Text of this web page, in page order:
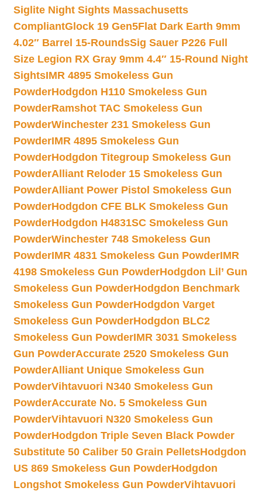
Siglite Night Sights Massachusetts
CompliantGlock 19 Gen5Flat Dark Earth 9mm
4.02″ Barrel 15-RoundsSig Sauer P226 Full
Size Legion RX Gray 9mm 4.4″ 15-Round Night
SightsIMR 4895 Smokeless Gun
PowderHodgdon H110 Smokeless Gun
PowderRamshot TAC Smokeless Gun
PowderWinchester 231 Smokeless Gun
PowderIMR 4895 Smokeless Gun
PowderHodgdon Titegroup Smokeless Gun
PowderAlliant Reloder 15 Smokeless Gun
PowderAlliant Power Pistol Smokeless Gun
PowderHodgdon CFE BLK Smokeless Gun
PowderHodgdon H4831SC Smokeless Gun
PowderWinchester 748 Smokeless Gun
PowderIMR 4831 Smokeless Gun PowderIMR
4198 Smokeless Gun PowderHodgdon Lil’ Gun
Smokeless Gun PowderHodgdon Benchmark
Smokeless Gun PowderHodgdon Varget
Smokeless Gun PowderHodgdon BLC2
Smokeless Gun PowderIMR 3031 Smokeless
Gun PowderAccurate 2520 Smokeless Gun
PowderAlliant Unique Smokeless Gun
PowderVihtavuori N340 Smokeless Gun
PowderAccurate No. 5 Smokeless Gun
PowderVihtavuori N320 Smokeless Gun
PowderHodgdon Triple Seven Black Powder
Substitute 50 Caliber 50 Grain PelletsHodgdon
US 869 Smokeless Gun PowderHodgdon
Longshot Smokeless Gun PowderVihtavuori